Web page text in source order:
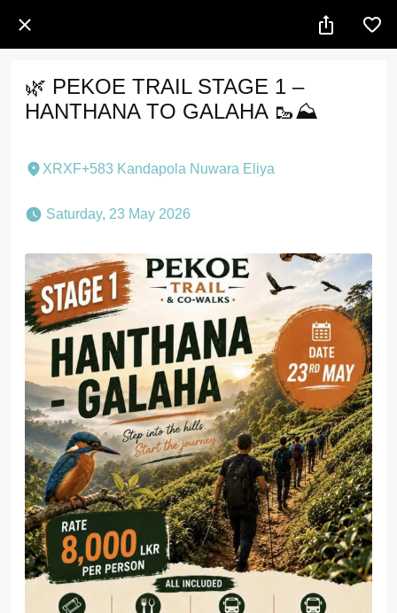
🌿 PEKOE TRAIL STAGE 1 –
HANTHANA TO GALAHA 🥾⛰️
XRXF+583 Kandapola Nuwara Eliya
Saturday, 23 May 2026